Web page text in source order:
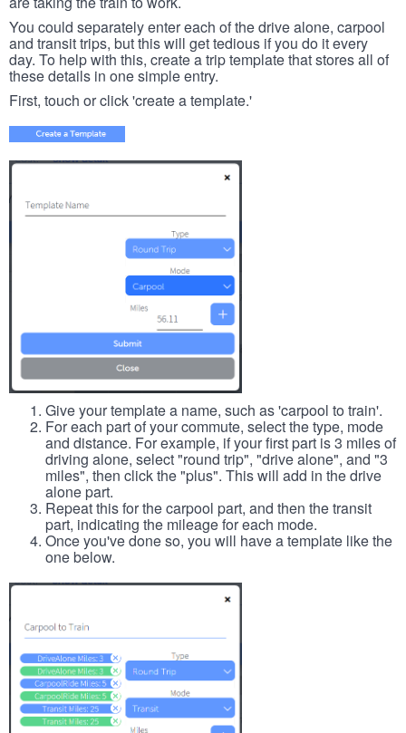
You could separately enter each of the drive alone, carpool
and transit trips, but this will get tedious if you do it every
day. To help with this, create a trip template that stores all of
these details in one simple entry.
First, touch or click 'create a template.'
Give your template a name, such as 'carpool to train'.
For each part of your commute, select the type, mode
and distance. For example, if your first part is 3 miles of
driving alone, select "round trip", "drive alone", and "3
miles", then click the "plus". This will add in the drive
alone part.
Repeat this for the carpool part, and then the transit
part, indicating the mileage for each mode.
Once you've done so, you will have a template like the
one below.